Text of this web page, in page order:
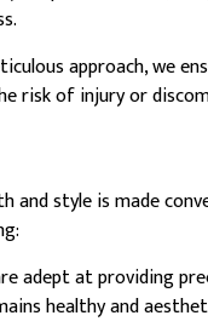
approach, we
risk of injury or
and style is made
adept at providing
healthy and